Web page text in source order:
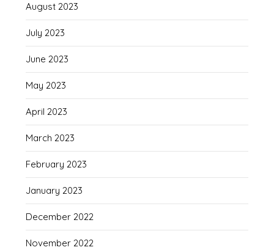
August 2023
July 2023
June 2023
May 2023
April 2023
March 2023
February 2023
January 2023
December 2022
November 2022